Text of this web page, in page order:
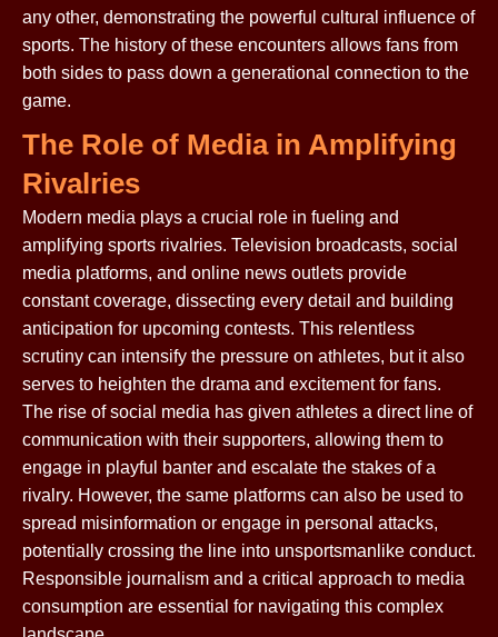
any other, demonstrating the powerful cultural influence of
sports. The history of these encounters allows fans from
both sides to pass down a generational connection to the
game.
The Role of Media in Amplifying
Rivalries
Modern media plays a crucial role in fueling and
amplifying sports rivalries. Television broadcasts, social
media platforms, and online news outlets provide
constant coverage, dissecting every detail and building
anticipation for upcoming contests. This relentless
scrutiny can intensify the pressure on athletes, but it also
serves to heighten the drama and excitement for fans.
The rise of social media has given athletes a direct line of
communication with their supporters, allowing them to
engage in playful banter and escalate the stakes of a
rivalry. However, the same platforms can also be used to
spread misinformation or engage in personal attacks,
potentially crossing the line into unsportsmanlike conduct.
Responsible journalism and a critical approach to media
consumption are essential for navigating this complex